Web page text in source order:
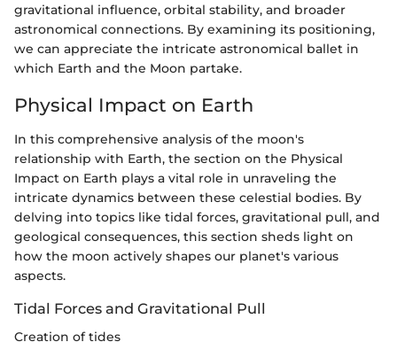
gravitational influence, orbital stability, and broader
astronomical connections. By examining its positioning,
we can appreciate the intricate astronomical ballet in
which Earth and the Moon partake.
Physical Impact on Earth
In this comprehensive analysis of the moon's
relationship with Earth, the section on the Physical
Impact on Earth plays a vital role in unraveling the
intricate dynamics between these celestial bodies. By
delving into topics like tidal forces, gravitational pull, and
geological consequences, this section sheds light on
how the moon actively shapes our planet's various
aspects.
Tidal Forces and Gravitational Pull
Creation of tides